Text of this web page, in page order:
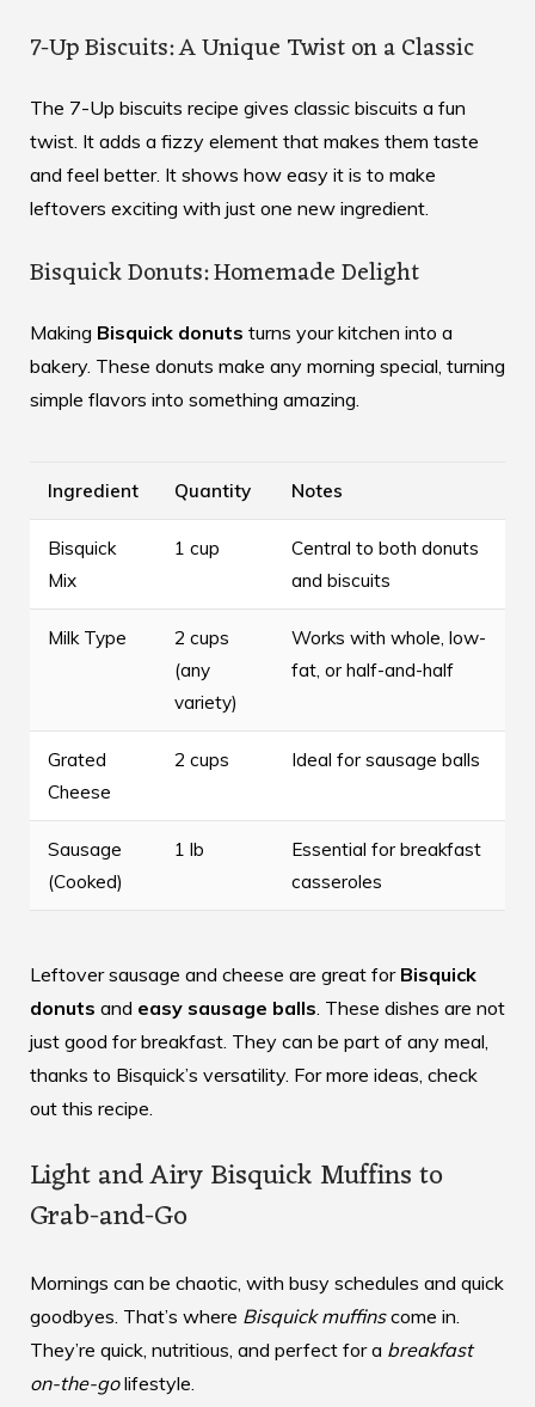
7-Up Biscuits: A Unique Twist on a Classic
The 7-Up biscuits recipe gives classic biscuits a fun
twist. It adds a fizzy element that makes them taste
and feel better. It shows how easy it is to make
leftovers exciting with just one new ingredient.
Bisquick Donuts: Homemade Delight
Making Bisquick donuts turns your kitchen into a
bakery. These donuts make any morning special, turning
simple flavors into something amazing.
Ingredient Quantity Notes
Bisquick
Mix
1 cup
Central to both donuts
and biscuits
Milk Type
2 cups
(any
variety)
Works with whole, low-
fat, or half-and-half
Grated
Cheese
2 cups Ideal for sausage balls
Sausage
(Cooked)
1 lb
Essential for breakfast
casseroles
Leftover sausage and cheese are great for Bisquick
donuts and easy sausage balls . These dishes are not
just good for breakfast. They can be part of any meal,
thanks to Bisquick’s versatility. For more ideas, check
out this recipe
Light and Airy Bisquick Muffins to
Grab-and-Go
Mornings can be chaotic, with busy schedules and quick
goodbyes. That’s where Bisquick muffinscome in.
They’re quick, nutritious, and perfect for a breakfast
on-the-golifestyle.